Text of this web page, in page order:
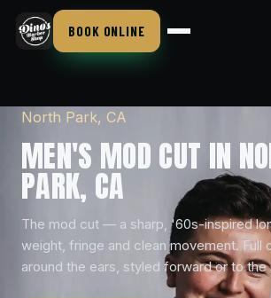
BOOK ONLINE
North Park, CA
MEN'S MOD CUT IN
PARK, CA
The mod cut — a sharp, '60s-inspired
weight, fringe and clean movement. Full
around the ears, styled forward or to the